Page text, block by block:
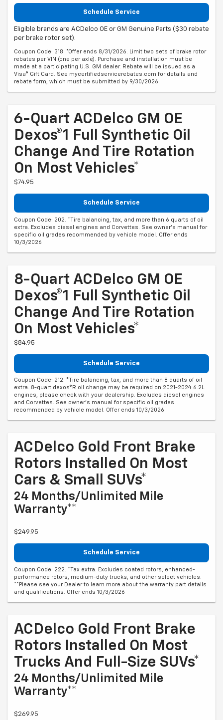
Schedule Service
Eligible brands are ACDelco OE or GM Genuine Parts ($30 rebate
per brake rotor set).
Coupon Code: 318. *Offer ends 8/31/2026. Limit two sets of brake rotor
rebates per VIN (one per axle). Purchase and installation must be
made at a participating U.S. GM dealer. Rebate will be issued as a
Visa® Gift Card. See mycertifiedservicerebates.com for details and
rebate form, which must be submitted by 9/30/2026.
6-Quart ACDelco GM OE
Dexos®1 Full Synthetic Oil
Change And Tire Rotation
On Most Vehicles*
$74.95
Schedule Service
Coupon Code: 202. *Tire balancing, tax, and more than 6 quarts of oil
extra. Excludes diesel engines and Corvettes. See owner's manual for
specific oil grades recommended by vehicle model. Offer ends
10/3/2026
8-Quart ACDelco GM OE
Dexos®1 Full Synthetic Oil
Change And Tire Rotation
On Most Vehicles*
$84.95
Schedule Service
Coupon Code: 212. *Tire balancing, tax, and more than 8 quarts of oil
extra. 8-quart dexos®R oil change may be required on 2021-2024 6.2L
engines, please check with your dealership. Excludes diesel engines
and Corvettes. See owner's manual for specific oil grades
recommended by vehicle model. Offer ends 10/3/2026
ACDelco Gold Front Brake
Rotors Installed On Most
Cars & Small SUVs*
24 Months/Unlimited Mile
Warranty**
$249.95
Schedule Service
Coupon Code: 222. *Tax extra. Excludes coated rotors, enhanced-
performance rotors, medium-duty trucks, and other select vehicles.
**Please see your Dealer to learn more about the warranty part details
and qualifications. Offer ends 10/3/2026
ACDelco Gold Front Brake
Rotors Installed On Most
Trucks And Full-Size SUVs*
24 Months/Unlimited Mile
Warranty**
$269.95